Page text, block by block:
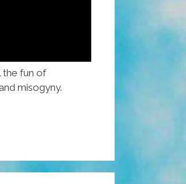
the fun of
misogyny.